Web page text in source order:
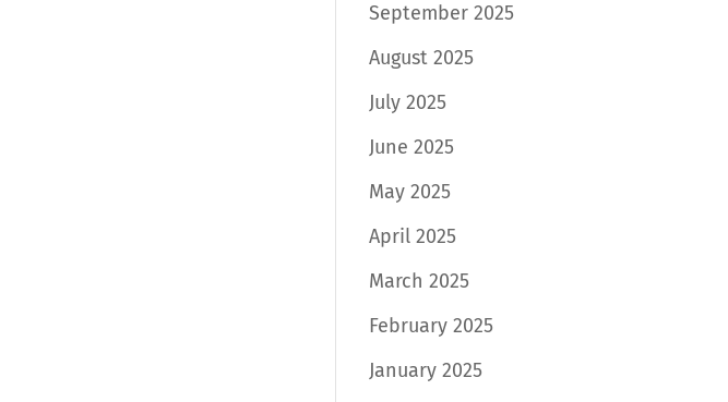
September 2025
August 2025
July 2025
June 2025
May 2025
April 2025
March 2025
February 2025
January 2025